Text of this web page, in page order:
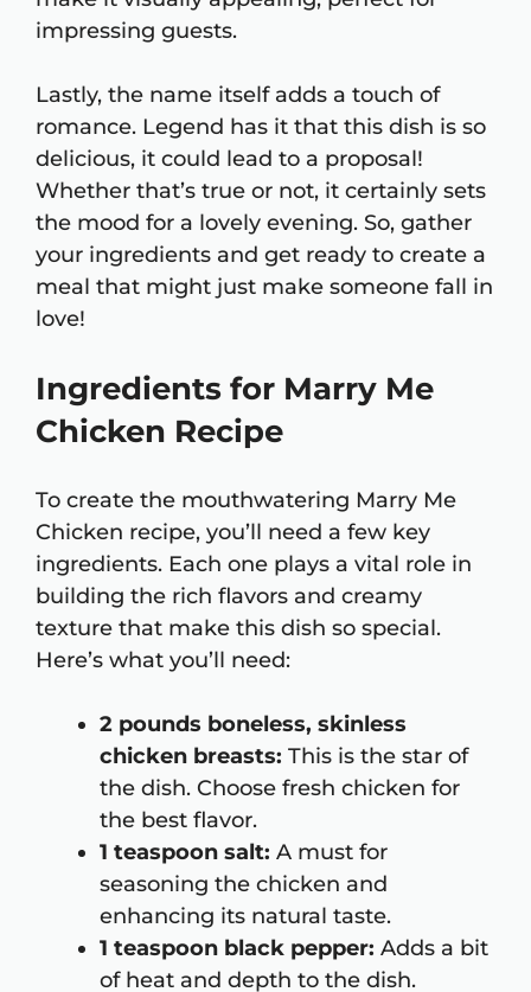
impressing guests.
Lastly, the name itself adds a touch of
romance. Legend has it that this dish is so
delicious, it could lead to a proposal!
Whether that’s true or not, it certainly sets
the mood for a lovely evening. So, gather
your ingredients and get ready to create a
meal that might just make someone fall in
love!
Ingredients for Marry Me
Chicken Recipe
To create the mouthwatering Marry Me
Chicken recipe, you’ll need a few key
ingredients. Each one plays a vital role in
building the rich flavors and creamy
texture that make this dish so special.
Here’s what you’ll need:
2 pounds boneless, skinless
chicken breasts: This is the star of
the dish. Choose fresh chicken for
the best flavor.
1 teaspoon salt: A must for
seasoning the chicken and
enhancing its natural taste.
1 teaspoon black pepper: Adds a bit
of heat and depth to the dish.